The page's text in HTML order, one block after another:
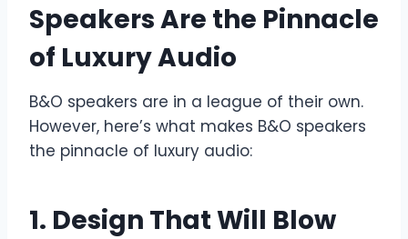
Speakers Are the Pinnacle
of Luxury Audio
B&O speakers are in a league of their own.
However, here’s what makes B&O speakers
the pinnacle of luxury audio:
1. Design That Will Blow